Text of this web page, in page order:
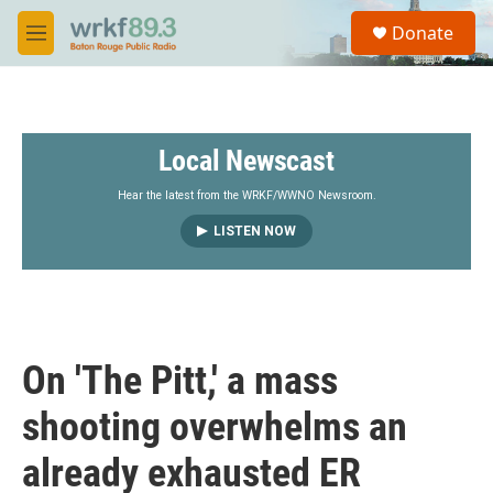
Skip to main content
M
e
S
a
Donate
Local Newscast
Hear the latest from the WRKF/WWNO Newsroom.
LISTEN NOW
On 'The Pitt,' a mass
shooting overwhelms an
already exhausted ER